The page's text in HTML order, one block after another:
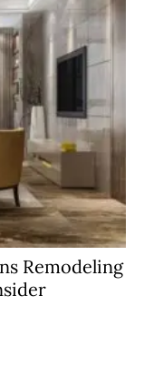
Remodeling